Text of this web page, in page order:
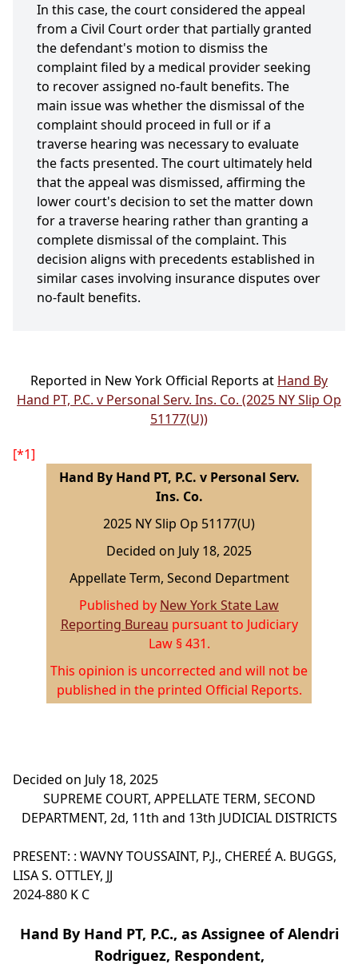
In this case, the court considered the appeal
from a Civil Court order that partially granted
the defendant's motion to dismiss the
complaint filed by a medical provider seeking
to recover assigned no-fault benefits. The
main issue was whether the dismissal of the
complaint should proceed in full or if a
traverse hearing was necessary to evaluate
the facts presented. The court ultimately held
that the appeal was dismissed, affirming the
lower court's decision to set the matter down
for a traverse hearing rather than granting a
complete dismissal of the complaint. This
decision aligns with precedents established in
similar cases involving insurance disputes over
no-fault benefits.
Reported in New York Official Reports at Hand By
Hand PT, P.C. v Personal Serv. Ins. Co. (2025 NY Slip Op
51177(U))
[*1]
Hand By Hand PT, P.C. v Personal Serv.
Ins. Co.
2025 NY Slip Op 51177(U)
Decided on July 18, 2025
Appellate Term, Second Department
Published by New York State Law
Reporting Bureau pursuant to Judiciary
Law § 431.
This opinion is uncorrected and will not be
published in the printed Official Reports.
Decided on July 18, 2025
SUPREME COURT, APPELLATE TERM, SECOND
DEPARTMENT, 2d, 11th and 13th JUDICIAL DISTRICTS
PRESENT: : WAVNY TOUSSAINT, P.J., CHEREÉ A. BUGGS,
LISA S. OTTLEY, JJ
2024-880 K C
Hand By Hand PT, P.C., as Assignee of Alendri
Rodriguez, Respondent,